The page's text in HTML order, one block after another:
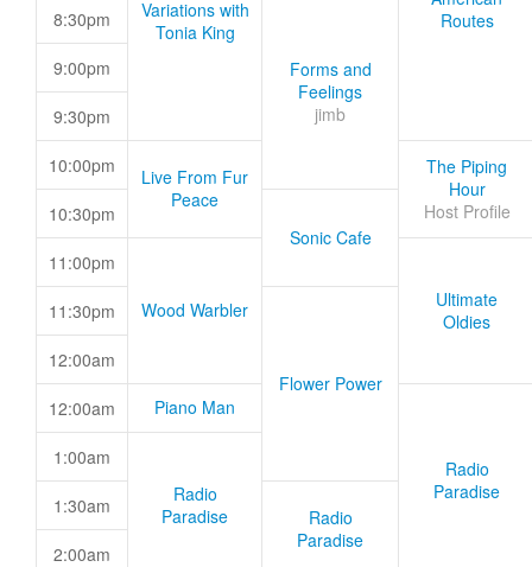
Variations with
Tonia King
Routes
8:30pm
Forms and
Feelings
jimb
9:00pm
9:30pm
10:00pm
Live From Fur
Peace
The Piping
Hour
Host Profile
10:30pm
Sonic Cafe
11:00pm
Wood Warbler
Ultimate
Oldies
11:30pm
Flower Power
12:00am
12:00am Piano Man
Radio
Paradise
1:00am
Radio
Paradise
1:30am
Radio
Paradise
2:00am